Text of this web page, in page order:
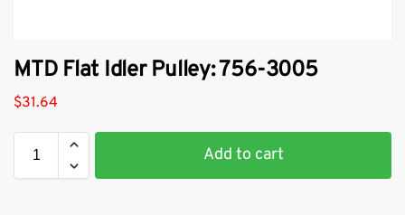
MTD Flat Idler Pulley: 756-3005
$31.64
Add to cart